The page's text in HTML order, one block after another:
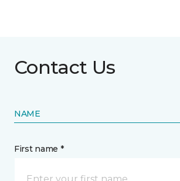
Contact Us
NAME
First name *